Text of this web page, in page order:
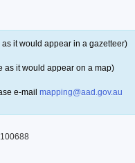
as it would appear in a gazetteer)
as it would appear on a map)
e-mail mapping@aad.gov.au